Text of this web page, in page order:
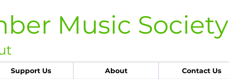
Music Society
Support Us About Contact Us